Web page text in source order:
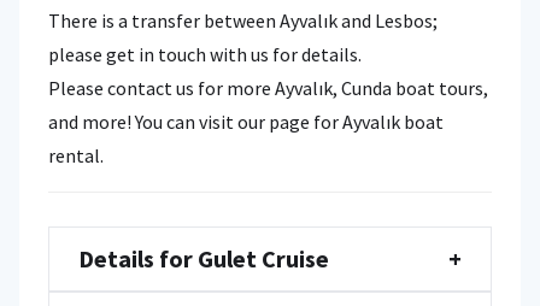
There is a transfer between Ayvalık and Lesbos;
please get in touch with us for details.
Please contact us for more Ayvalık, Cunda boat tours,
and more! You can visit our page for Ayvalık boat
rental.
Details for Gulet Cruise +